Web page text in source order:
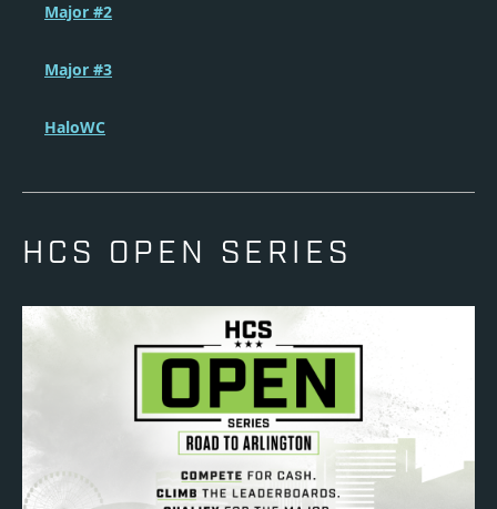
Major #2
Major #3
HaloWC
HCS OPEN SERIES